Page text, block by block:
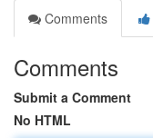
Comments
Comments
Submit a Comment
No HTML